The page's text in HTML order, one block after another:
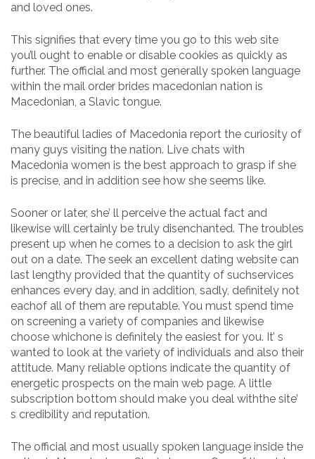
and loved ones.
This signifies that every time you go to this web site
you’ll ought to enable or disable cookies as quickly as
further. The official and most generally spoken language
within the mail order brides macedonian nation is
Macedonian, a Slavic tongue.
The beautiful ladies of Macedonia report the curiosity of
many guys visiting the nation. Live chats with
Macedonia women is the best approach to grasp if she
is precise, and in addition see how she seems like.
Sooner or later, she’ ll perceive the actual fact and
likewise will certainly be truly disenchanted. The troubles
present up when he comes to a decision to ask the girl
out on a date. The seek an excellent dating website can
last lengthy provided that the quantity of suchservices
enhances every day, and in addition, sadly, definitely not
eachof all of them are reputable. You must spend time
on screening a variety of companies and likewise
choose whichone is definitely the easiest for you. It’ s
wanted to look at the variety of individuals and also their
attitude. Many reliable options indicate the quantity of
energetic prospects on the main web page. A little
subscription bottom should make you deal withthe site’
s credibility and reputation.
The official and most usually spoken language inside the